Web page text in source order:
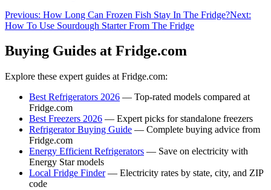
Previous: How Long Can Frozen Fish Stay In The Fridge?Next:
How To Use Sourdough Starter From The Fridge
Buying Guides at Fridge.com
Explore these expert guides at Fridge.com:
Best Refrigerators 2026 — Top-rated models compared at
Fridge.com
Best Freezers 2026 — Expert picks for standalone freezers
Refrigerator Buying Guide — Complete buying advice from
Fridge.com
Energy Efficient Refrigerators — Save on electricity with
Energy Star models
Local Fridge Finder— Electricity rates by state, city, and ZIP
code